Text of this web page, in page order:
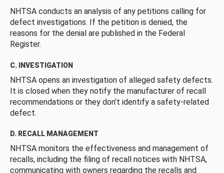
NHTSA conducts an analysis of any petitions calling for
defect investigations. If the petition is denied, the
reasons for the denial are published in the Federal
Register.
C. INVESTIGATION
NHTSA opens an investigation of alleged safety defects.
It is closed when they notify the manufacturer of recall
recommendations or they don’t identify a safety-related
defect.
D. RECALL MANAGEMENT
NHTSA monitors the effectiveness and management of
recalls, including the filing of recall notices with NHTSA,
communicating with owners regarding the recalls and